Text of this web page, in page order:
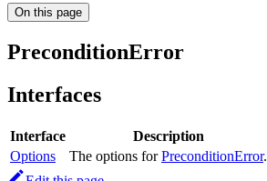
On this page
PreconditionError
Interfaces
Interface
Description
Options
The options forPreconditionError.